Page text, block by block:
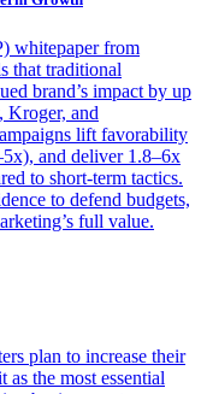
whitepaper from
that traditional
brand’s impact by up
Kroger, and
lift favorability
and deliver 1.8–6x
to short-term tactics.
to defend budgets,
full value.
plan to increase their
as the most essential